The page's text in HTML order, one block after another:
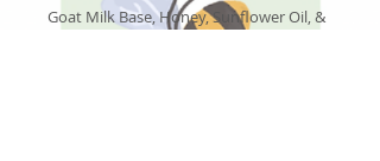
Goat Milk Base, Honey, Sunflower Oil, &